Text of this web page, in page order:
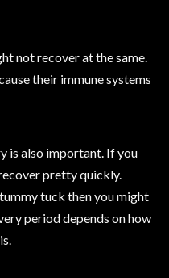
not recover at the same.
their immune systems
is also important. If you
pretty quickly.
tuck then you might
period depends on how